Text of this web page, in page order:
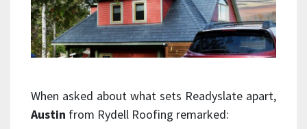
When asked about what sets Readyslate apart,
Austin from Rydell Roofing remarked: